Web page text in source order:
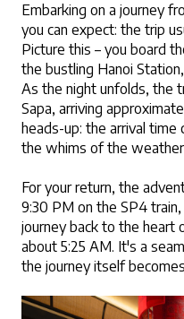
Embarking on a journey
you can expect: the trip
Picture this – you board
the bustling Hanoi
As the night unfolds, the
Sapa, arriving
heads-up: the arrival time
the whims of the
For your return, the
9:30 PM on the SP4
journey back to the heart
about 5:25 AM. It's a
the journey itself